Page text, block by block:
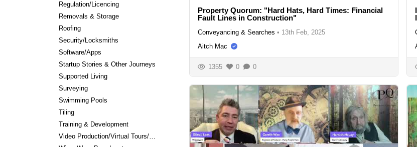
Regulation/Licencing
Removals & Storage
Roofing
Security/Locksmiths
Software/Apps
Startup Stories & Other Journeys
Supported Living
Surveying
Swimming Pools
Tiling
Training & Development
Video Production/Virtual Tours/Editing
Property Quorum: "Hard Hats, Hard Times: Financial
Fault Lines in Construction"
Conveyancing & Searches • 13th Feb, 2025
Aitch Mac
1355 0 0